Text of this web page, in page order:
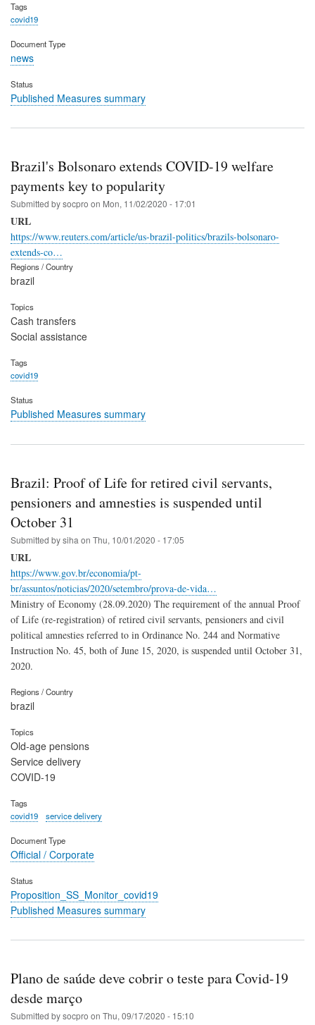
Tags
covid19
Document Type
news
Status
Published Measures summary
Brazil's Bolsonaro extends COVID-19 welfare
payments key to popularity
Submitted bysocpro on Mon, 11/02/2020 - 17:01
URL
https://www.reuters.com/article/us-brazil-politics/brazils-bolsonaro-
extends-co…
Regions / Country
brazil
Topics
Cash transfers
Social assistance
Tags
covid19
Status
Published Measures summary
Brazil: Proof of Life for retired civil servants,
pensioners and amnesties is suspended until
October 31
Submitted bysiha on Thu, 10/01/2020 - 17:05
URL
https://www.gov.br/economia/pt-
br/assuntos/noticias/2020/setembro/prova-de-vida…
Ministry of Economy (28.09.2020) The requirement of the annual Proof
of Life (re-registration) of retired civil servants, pensioners and civil
political amnesties referred to in Ordinance No. 244 and Normative
Instruction No. 45, both of June 15, 2020, is suspended until October 31,
2020.
Regions / Country
brazil
Topics
Old-age pensions
Service delivery
COVID-19
Tags
covid19
service delivery
Document Type
Official / Corporate
Status
Proposition_SS_Monitor_covid19
Published Measures summary
Plano de saúde deve cobrir o teste para Covid-19
desde março
Submitted bysocpro on Thu, 09/17/2020 - 15:10